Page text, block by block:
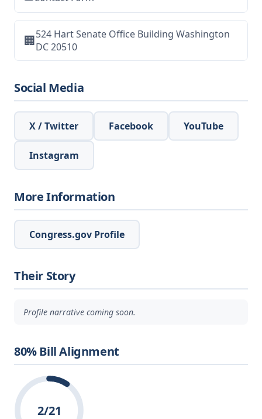
🏢524 Hart Senate Office Building Washington
DC 20510
Social Media
X / Twitter Facebook YouTube
Instagram
More Information
Congress.gov Profile
Their Story
Profile narrative coming soon.
80% Bill Alignment
2/21